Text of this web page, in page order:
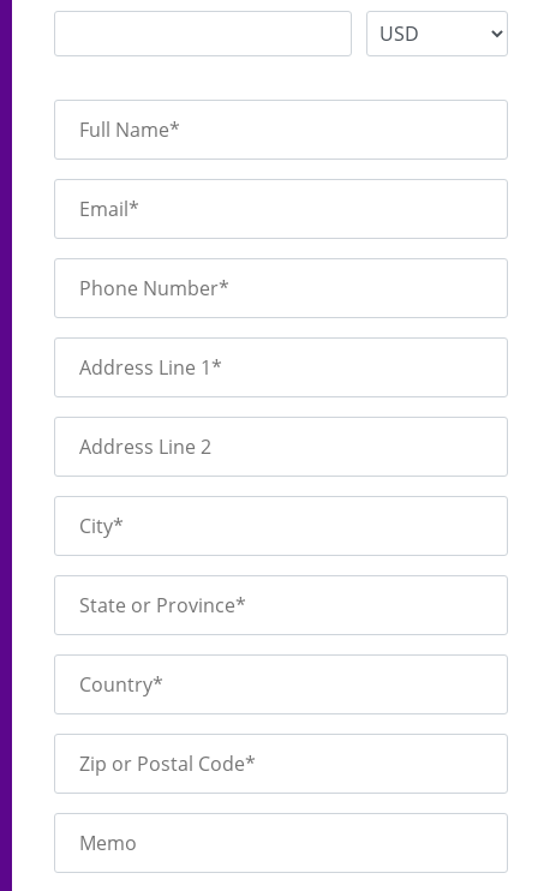
Full Name*
Email*
Phone Number*
Address Line 1*
Address Line 2
City*
State or Province*
Country*
Zip or Postal Code*
Memo